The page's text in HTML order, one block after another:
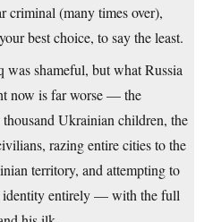
criminal (many times over),
best choice, to say the least.
shameful, but what Russia
now is far worse — the
Ukrainian children, the
razing entire cities to the
territory, and attempting to
identity entirely — with the full